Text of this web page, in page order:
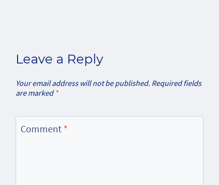
Leave a Reply
Your email address will not be published. Required fields
are marked *
Comment *